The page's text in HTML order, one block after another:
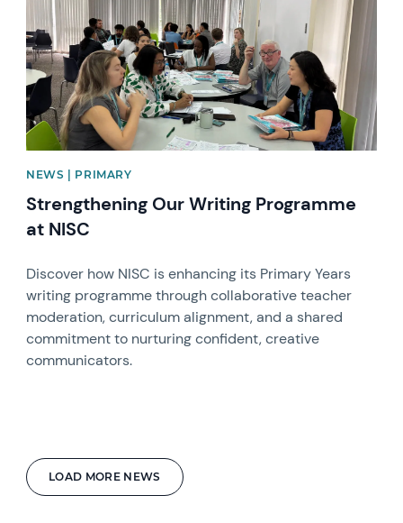
LOAD MORE NEWS
NEWS | PRIMARY
Strengthening Our Writing Programme
at NISC
Discover how NISC is enhancing its Primary Years
writing programme through collaborative teacher
moderation, curriculum alignment, and a shared
commitment to nurturing confident, creative
communicators.